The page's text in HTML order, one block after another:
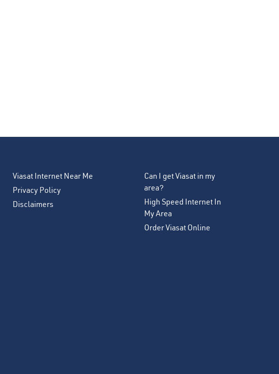
Viasat Internet Near Me
Privacy Policy
Disclaimers
Can I get Viasat in my
area?
High Speed Internet In
My Area
Order Viasat Online